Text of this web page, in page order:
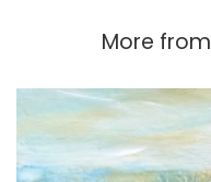
More from